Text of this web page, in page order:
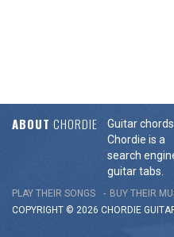
ABOUT CHORDIE
Guitar
Chordie is a
search
guitar tabs.
PLAY THEIR SONGS BUY THEIR
COPYRIGHT © 2026 CHORDIE